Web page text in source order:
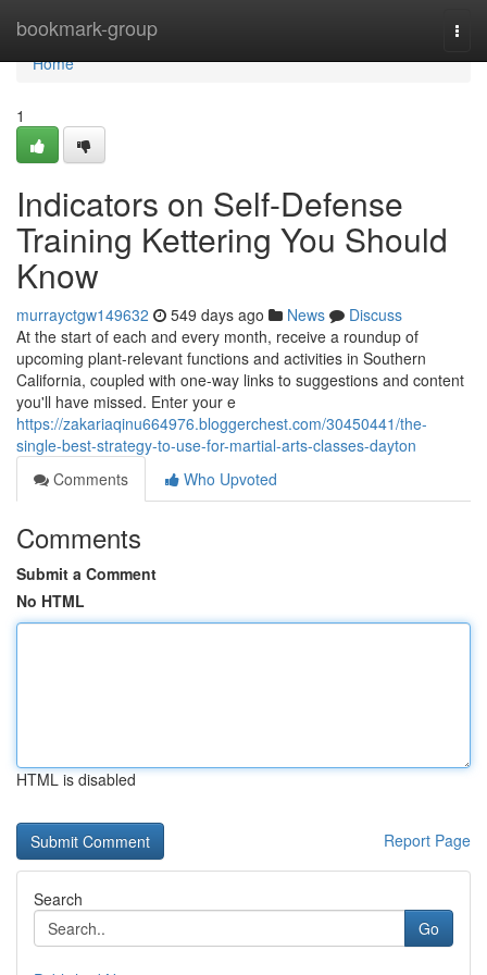
bookmark-group
Home
Home
1
Indicators on Self-Defense
Training Kettering You Should
Know
murrayctgw149632 549 days ago News
Discuss
At the start of each and every month, receive a roundup of
upcoming plant-relevant functions and activities in Southern
California, coupled with one-way links to suggestions and content
you'll have missed. Enter your e
https://zakariaqinu664976.bloggerchest.com/30450441/the-
single-best-strategy-to-use-for-martial-arts-classes-dayton
Comments
Who Upvoted
Comments
Submit a Comment
No HTML
HTML is disabled
Report Page
Search
Go